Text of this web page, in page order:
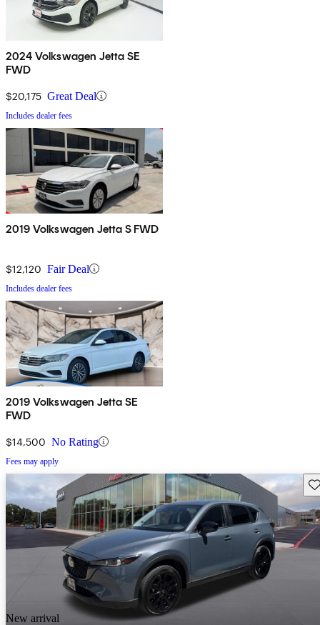
2024 Volkswagen Jetta SE
FWD
$20,175 Great Deal
Includes dealer fees
2019 Volkswagen Jetta S FWD
$12,120 Fair Deal
Includes dealer fees
2019 Volkswagen Jetta SE
FWD
$14,500 No Rating
Fees may apply
New arrival